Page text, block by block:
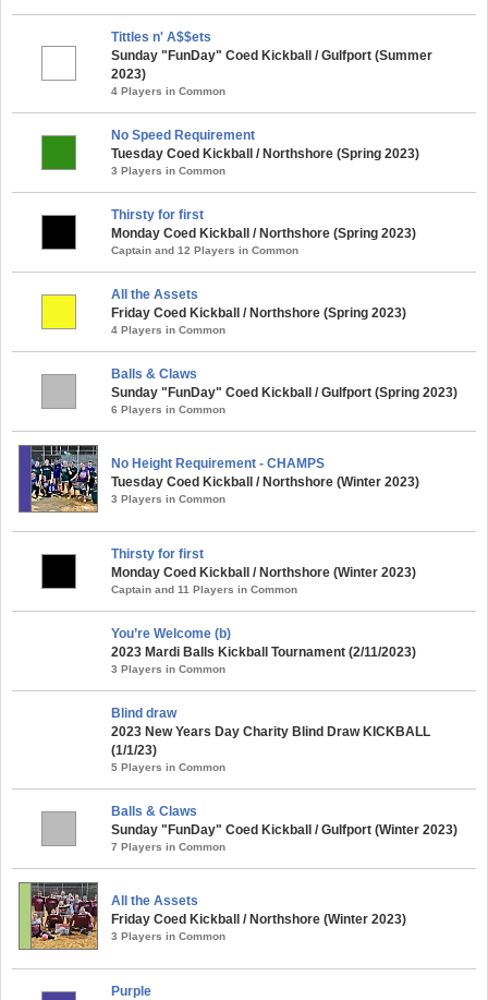
Tittles n' A$$ets
Sunday "FunDay" Coed Kickball / Gulfport (Summer
2023)
4 Players in Common
No Speed Requirement
Tuesday Coed Kickball / Northshore (Spring 2023)
3 Players in Common
Thirsty for first
Monday Coed Kickball / Northshore (Spring 2023)
Captain and 12 Players in Common
All the Assets
Friday Coed Kickball / Northshore (Spring 2023)
4 Players in Common
Balls & Claws
Sunday "FunDay" Coed Kickball / Gulfport (Spring 2023)
6 Players in Common
No Height Requirement - CHAMPS
Tuesday Coed Kickball / Northshore (Winter 2023)
3 Players in Common
Thirsty for first
Monday Coed Kickball / Northshore (Winter 2023)
Captain and 11 Players in Common
You’re Welcome (b)
2023 Mardi Balls Kickball Tournament (2/11/2023)
3 Players in Common
Blind draw
2023 New Years Day Charity Blind Draw KICKBALL
(1/1/23)
5 Players in Common
Balls & Claws
Sunday "FunDay" Coed Kickball / Gulfport (Winter 2023)
7 Players in Common
All the Assets
Friday Coed Kickball / Northshore (Winter 2023)
3 Players in Common
Purple